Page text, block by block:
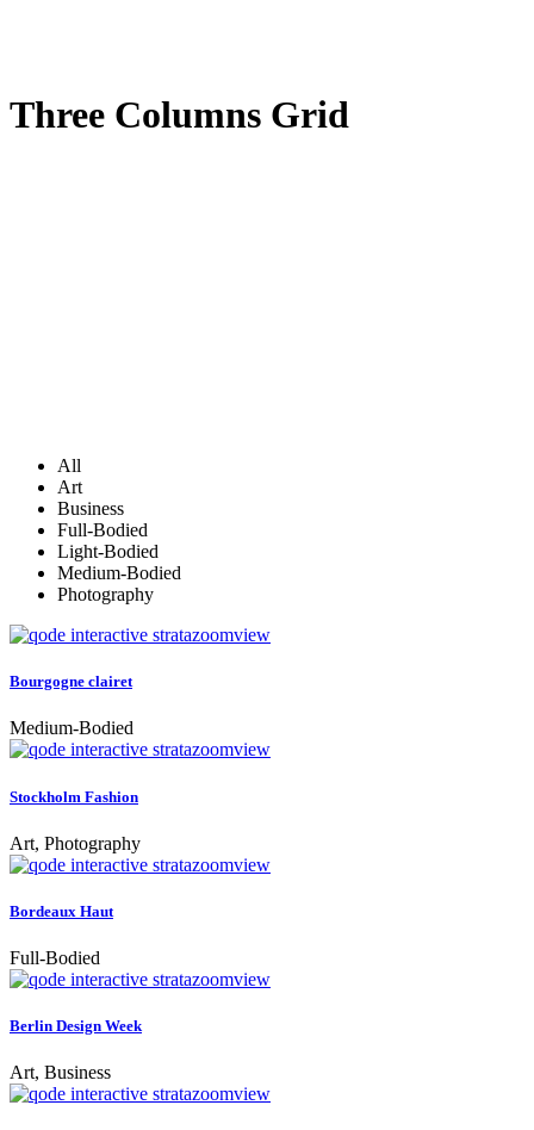
Three Columns Grid
All
Art
Business
Full-Bodied
Light-Bodied
Medium-Bodied
Photography
zoomview
Bourgogne clairet
Medium-Bodied
zoomview
Stockholm Fashion
Art, Photography
zoomview
Bordeaux Haut
Full-Bodied
zoomview
Berlin Design Week
Art, Business
zoomview